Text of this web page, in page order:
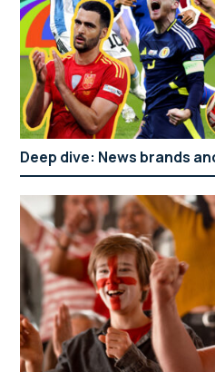
Deep dive: News brands